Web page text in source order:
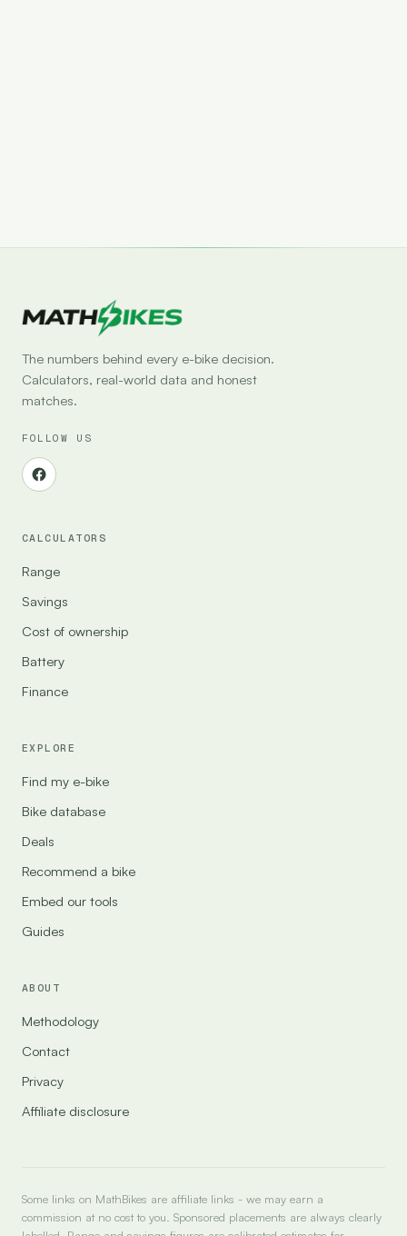
The numbers behind every e-bike decision.
Calculators, real-world data and honest
matches.
FOLLOW US
CALCULATORS
Range
Savings
Cost of ownership
Battery
Finance
EXPLORE
Find my e-bike
Bike database
Deals
Recommend a bike
Embed our tools
Guides
ABOUT
Methodology
Contact
Privacy
Affiliate disclosure
Some links on MathBikes are affiliate links - we may earn a
commission at no cost to you. Sponsored placements are always clearly